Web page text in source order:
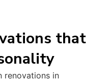
that
renovations in